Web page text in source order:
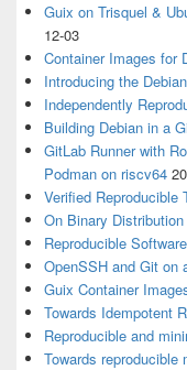
Guix on Trisquel &
12-03
Container Images for
Introducing the
Independently
Building Debian in a
GitLab Runner with
Podman on riscv64
Verified Reproducible
On Binary
Reproducible
OpenSSH and Git on
Guix Container
Towards Idempotent
Reproducible and
Towards